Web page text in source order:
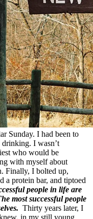
Sunday. I had been to
drinking. I wasn’t
who would be
with myself about
Finally, I bolted up,
a protein bar, and tiptoed
people in life are
most successful people
Thirty years later, I
in my still young